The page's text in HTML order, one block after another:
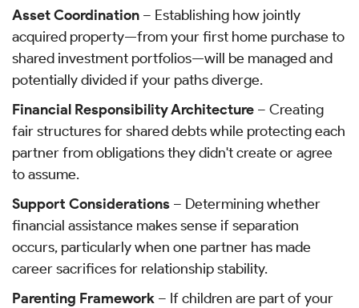
Asset Coordination – Establishing how jointly
acquired property—from your first home purchase to
shared investment portfolios—will be managed and
potentially divided if your paths diverge.
Financial Responsibility Architecture – Creating
fair structures for shared debts while protecting each
partner from obligations they didn't create or agree
to assume.
Support Considerations – Determining whether
financial assistance makes sense if separation
occurs, particularly when one partner has made
career sacrifices for relationship stability.
Parenting Framework – If children are part of your